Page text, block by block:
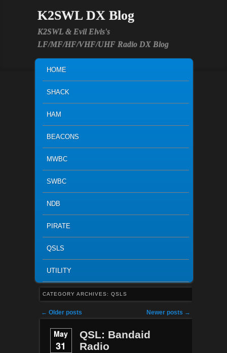
K2SWL DX Blog
K2SWL & Evil Elvis's
LF/MF/HF/VHF/UHF Radio DX Blog
SKIP TO PRIMARY CONTENT
SKIP TO SECONDARY CONTENT
HOME
SHACK
HAM
BEACONS
MWBC
SWBC
NDB
PIRATE
QSLS
UTILITY
CATEGORY ARCHIVES: QSLS
Post navigation
← Older posts Newer posts →
May
31
QSL: Bandaid
Radio